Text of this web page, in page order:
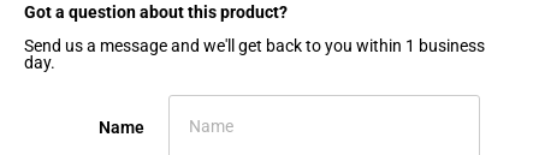
Got a question about this product?​
Send us a message and we'll get back to you within 1 business
day.
Name